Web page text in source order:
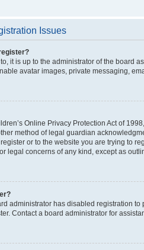
Issues
it is up to the administrator of the board
avatar images, private messaging,
Online Privacy Protection Act of
method of legal guardian
or to the website you are trying to
legal concerns of any kind, except as
administrator has disabled registration
Contact a board administrator for